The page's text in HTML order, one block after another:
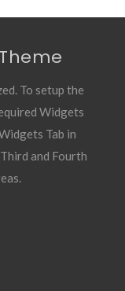
To setup the
Widgets
Tab in
and Fourth